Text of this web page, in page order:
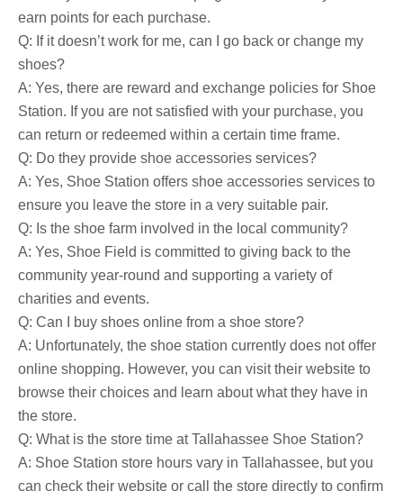
earn points for each purchase.
Q: If it doesn’t work for me, can I go back or change my
shoes?
A: Yes, there are reward and exchange policies for Shoe
Station. If you are not satisfied with your purchase, you
can return or redeemed within a certain time frame.
Q: Do they provide shoe accessories services?
A: Yes, Shoe Station offers shoe accessories services to
ensure you leave the store in a very suitable pair.
Q: Is the shoe farm involved in the local community?
A: Yes, Shoe Field is committed to giving back to the
community year-round and supporting a variety of
charities and events.
Q: Can I buy shoes online from a shoe store?
A: Unfortunately, the shoe station currently does not offer
online shopping. However, you can visit their website to
browse their choices and learn about what they have in
the store.
Q: What is the store time at Tallahassee Shoe Station?
A: Shoe Station store hours vary in Tallahassee, but you
can check their website or call the store directly to confirm